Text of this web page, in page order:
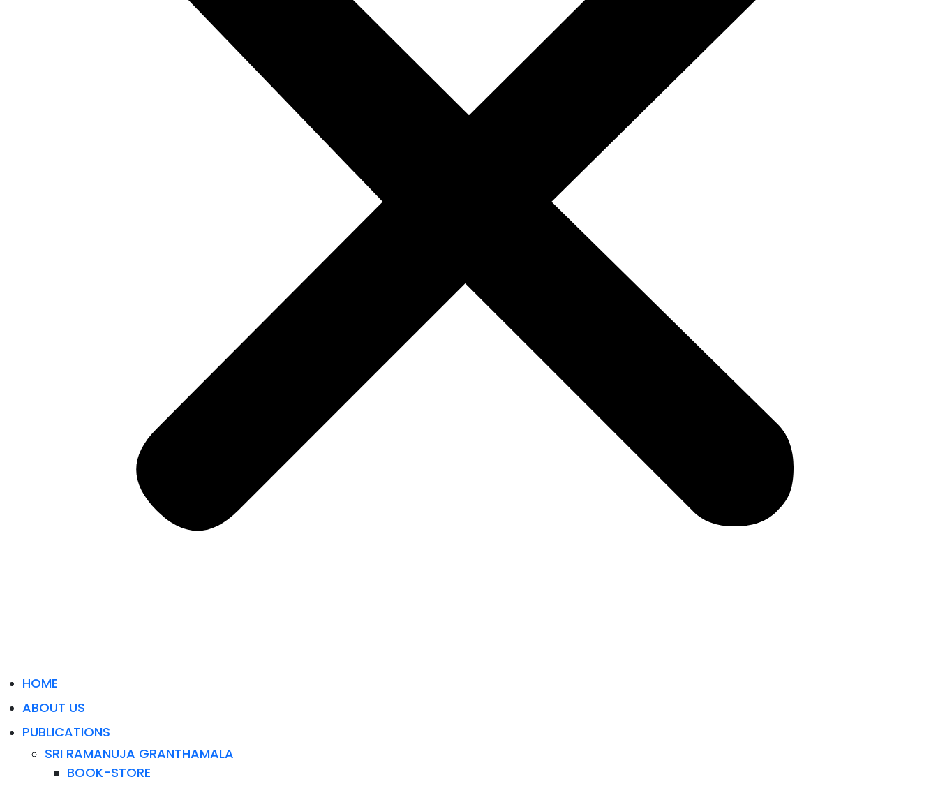
HOME
ABOUT US
PUBLICATIONS
SRI RAMANUJA GRANTHAMALA
BOOK-STORE